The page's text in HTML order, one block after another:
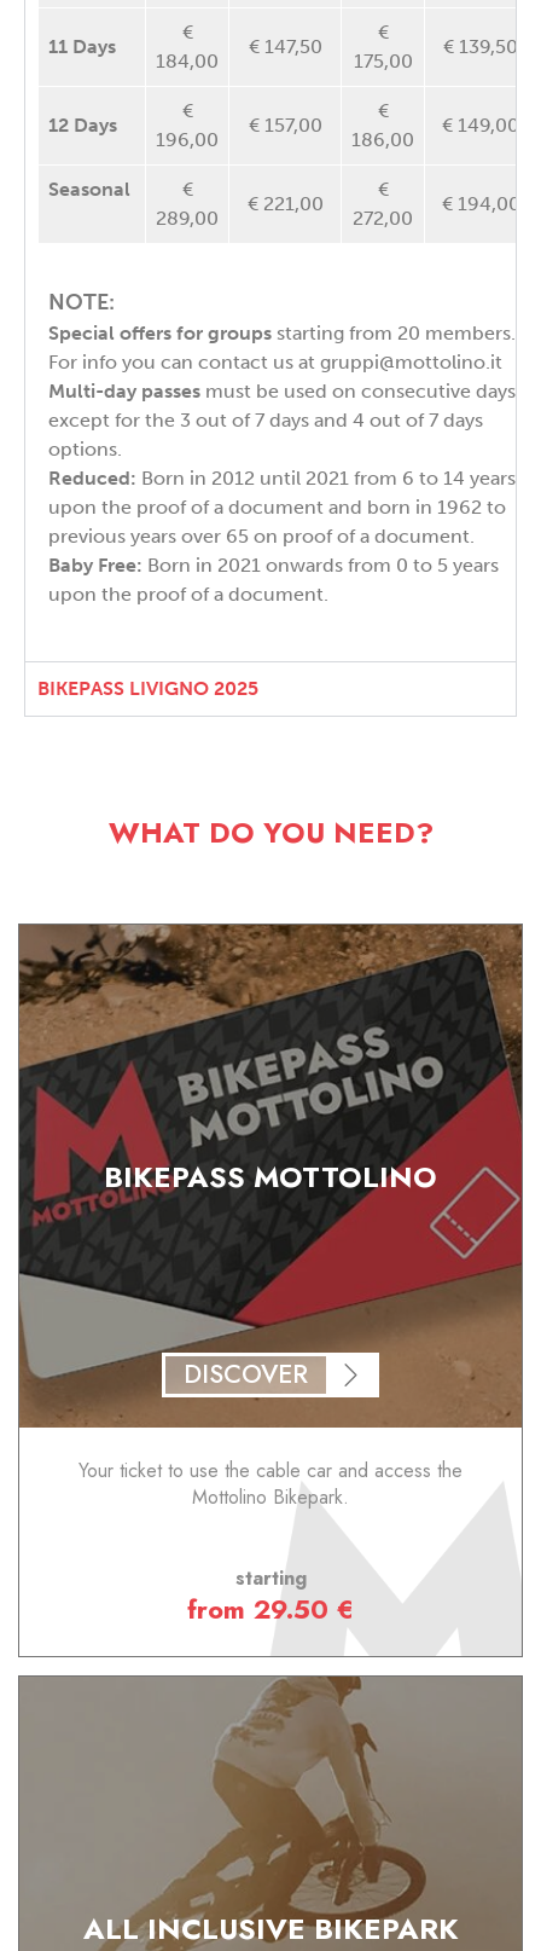
11 Days
€
184,00
€ 147,50
€
175,00
€ 139,50
12 Days
€
196,00
€ 157,00
€
186,00
€ 149,00
Seasonal
€
289,00
€ 221,00
€
272,00
€ 194,00
NOTE:
Special offers for groups starting from 20 members.
For info you can contact us at gruppi@mottolino.it
Multi-day passes must be used on consecutive days,
except for the 3 out of 7 days and 4 out of 7 days
options.
Reduced: Born in 2012 until 2021 from 6 to 14 years
upon the proof of a document and born in 1962 to
previous years over 65 on proof of a document.
Baby Free: Born in 2021 onwards from 0 to 5 years
upon the proof of a document.
BIKEPASS LIVIGNO 2025
WHAT DO YOU NEED?
BIKEPASS MOTTOLINO
DISCOVER
Your ticket to use the cable car and access the
Mottolino Bikepark.
starting
from 29.50 €
ALL INCLUSIVE BIKEPARK